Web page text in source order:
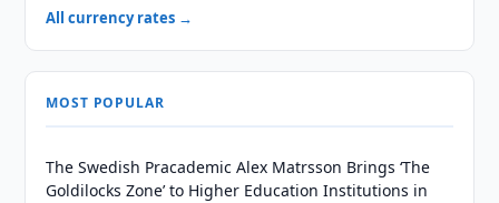
All currency rates →
MOST POPULAR
The Swedish Pracademic Alex Matrsson Brings ‘The
Goldilocks Zone’ to Higher Education Institutions in